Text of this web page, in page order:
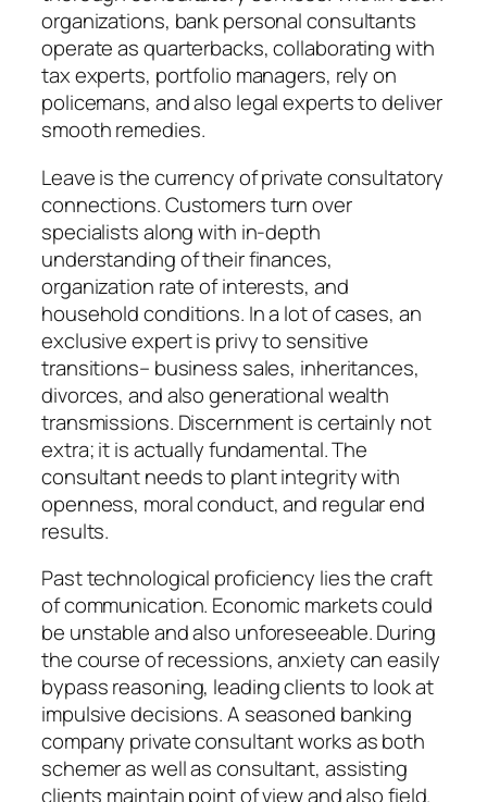
organizations, bank personal consultants
operate as quarterbacks, collaborating with
tax experts, portfolio managers, rely on
policemans, and also legal experts to deliver
smooth remedies.
Leave is the currency of private consultatory
connections. Customers turn over
specialists along with in-depth
understanding of their finances,
organization rate of interests, and
household conditions. In a lot of cases, an
exclusive expert is privy to sensitive
transitions– business sales, inheritances,
divorces, and also generational wealth
transmissions. Discernment is certainly not
extra; it is actually fundamental. The
consultant needs to plant integrity with
openness, moral conduct, and regular end
results.
Past technological proficiency lies the craft
of communication. Economic markets could
be unstable and also unforeseeable. During
the course of recessions, anxiety can easily
bypass reasoning, leading clients to look at
impulsive decisions. A seasoned banking
company private consultant works as both
schemer as well as consultant, assisting
clients maintain point of view and also field.